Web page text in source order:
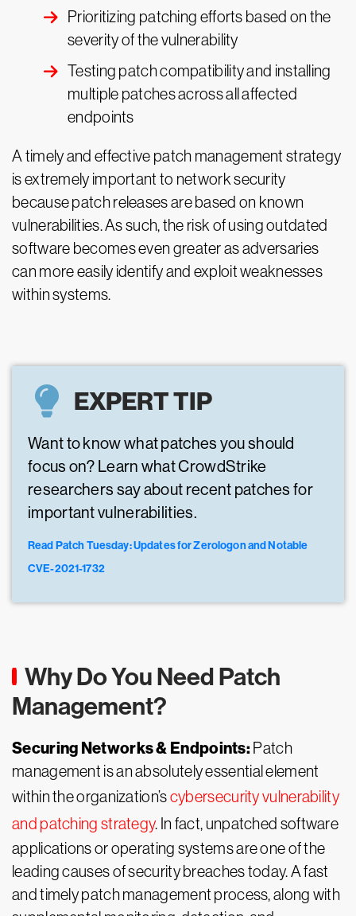
Prioritizing patching efforts based on the
severity of the vulnerability
Testing patch compatibility and installing
multiple patches across all affected
endpoints
A timely and effective patch management strategy
is extremely important to network security
because patch releases are based on known
vulnerabilities. As such, the risk of using outdated
software becomes even greater as adversaries
can more easily identify and exploit weaknesses
within systems.
EXPERT TIP
Want to know what patches you should
focus on? Learn what CrowdStrike
researchers say about recent patches for
important vulnerabilities.
Read Patch Tuesday: Updates for Zerologon and Notable
CVE-2021-1732
Why Do You Need Patch
Management?
Securing Networks & Endpoints: Patch
management is an absolutely essential element
within the organization’scybersecurity vulnerability
and patching strategy. In fact, unpatched software
applications or operating systems are one of the
leading causes of security breaches today. A fast
and timely patch management process, along with